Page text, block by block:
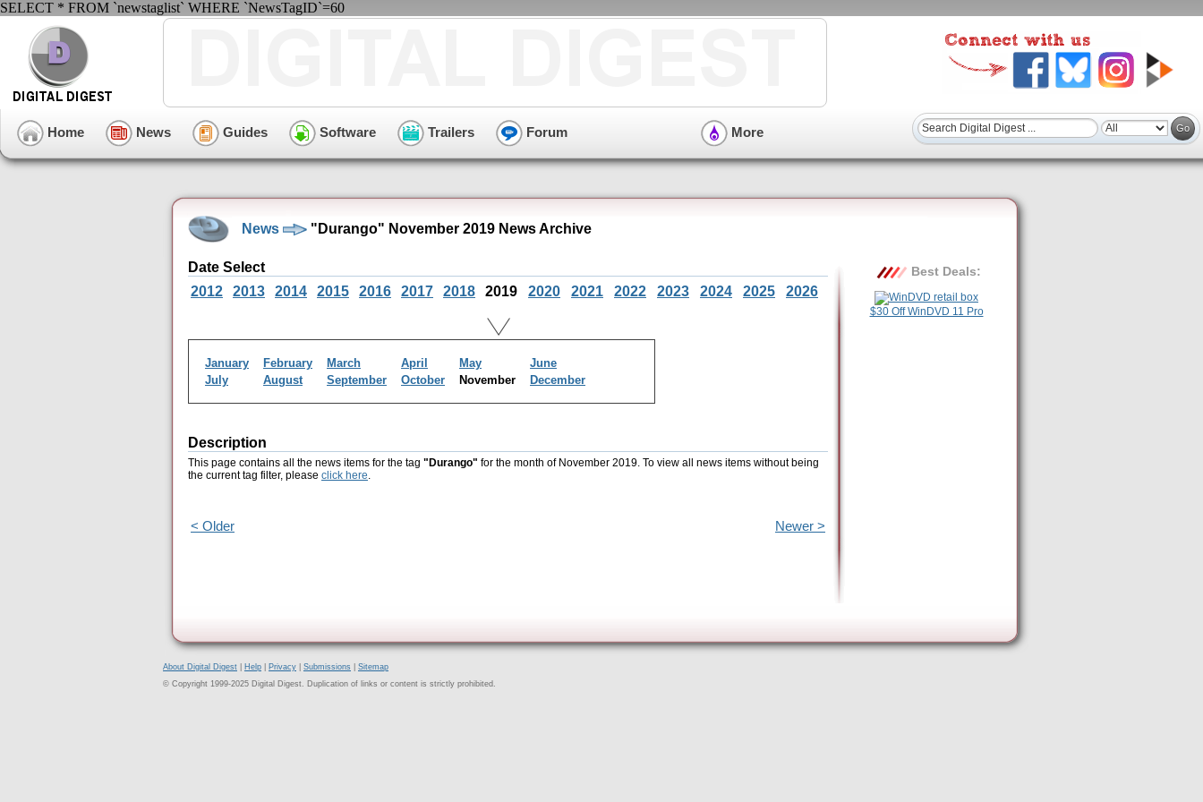
SELECT * FROM `newstaglist` WHERE `NewsTagID`=60
Home News Guides Software Trailers Forum More
News "Durango" November 2019 News Archive
Date Select
2012
2013 2014 2015 2016 2017 2018 2019 2020 2021 2022 2023 2024 2025 2026
January February March April May
June
July
August September October November December
Description
This page contains all the news items for the tag "Durango" for the month of November 2019. To view all news items without being
the current tag filter, please click here.
< Older Newer >
Best Deals:
$30 Off WinDVD 11 Pro
About Digital Digest Help Privacy Submissions
Sitemap
© Copyright 1999-2025 Digital Digest. Duplication of links or content is strictly prohibited.